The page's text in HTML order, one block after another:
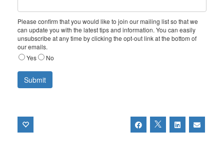
Please confirm that you would like to join our mailing list so that we
can update you with the latest tips and information. You can easily
unsubscribe at any time by clicking the opt-out link at the bottom of
our emails.
Yes
No